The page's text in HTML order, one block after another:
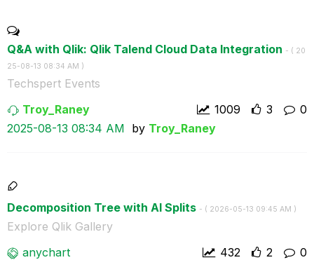
Q&A with Qlik: Qlik Talend Cloud Data Integration - ( ‎20
25-08-13 08:34 AM )
Techspert Events
0
Troy_Raney 3
1009
‎2025-08-13 08:34 AM by Troy_Raney
Decomposition Tree with AI Splits - ( ‎2026-05-13 09:45 AM )
Explore Qlik Gallery
0
anychart 2
432